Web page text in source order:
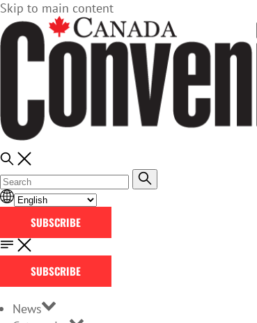
Skip to main content
SUBSCRIBE
SUBSCRIBE
News